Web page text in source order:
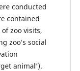
conducted
contained
zoo visits,
zoo’s social
animal’).